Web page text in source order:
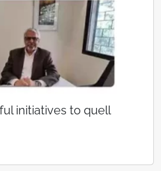
initiatives to quell